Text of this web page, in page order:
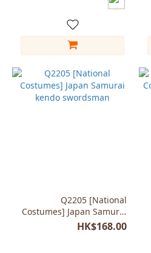
Magenta
(1)
Purple
(1)
Q2205 [National
Costumes] Japan Samurai
kendo swordsman
HK$168.00